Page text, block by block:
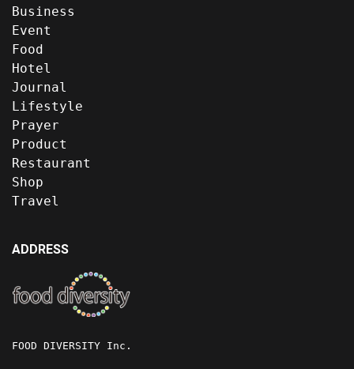
Business
Event
Food
Hotel
Journal
Lifestyle
Prayer
Product
Restaurant
Shop
Travel
ADDRESS
FOOD DIVERSITY Inc.